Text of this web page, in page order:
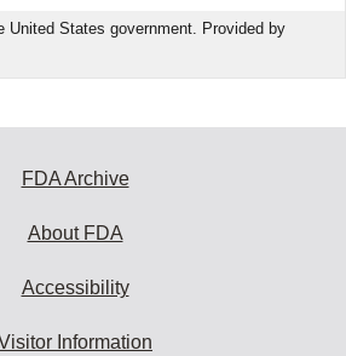
United States government. Provided by
FDA Archive
About FDA
Accessibility
Information